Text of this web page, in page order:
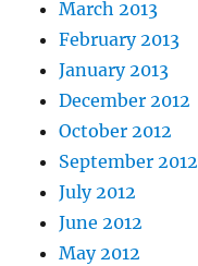
March 2013
February 2013
January 2013
December 2012
October 2012
September 2012
July 2012
June 2012
May 2012